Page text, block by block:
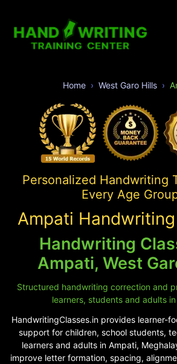
Home West Garo Hills
Personalized Handwriting
Every Age
Ampati
Handwriting
Ampati, West
Structured handwriting correction and
learners, students and adults
HandwritingClasses.in provides learner-
support for children, school students,
learners and adults in Ampati,
improve letter formation, spacing,